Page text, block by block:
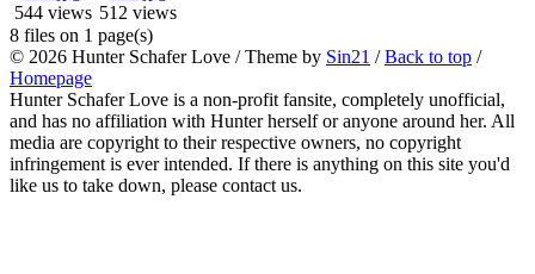
544 views 512 views
8 files on 1 page(s)
© 2026 Hunter Schafer Love / Theme by Sin21 /Back to top /
Homepage
Hunter Schafer Love is a non-profit fansite, completely unofficial,
and has no affiliation with Hunter herself or anyone around her. All
media are copyright to their respective owners, no copyright
infringement is ever intended. If there is anything on this site you'd
like us to take down, please contact us.